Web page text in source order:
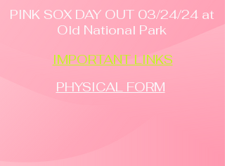
PINK SOX DAY OUT 03/24/24 at
Old National Park
IMPORTANT LINKS
PHYSICAL FORM